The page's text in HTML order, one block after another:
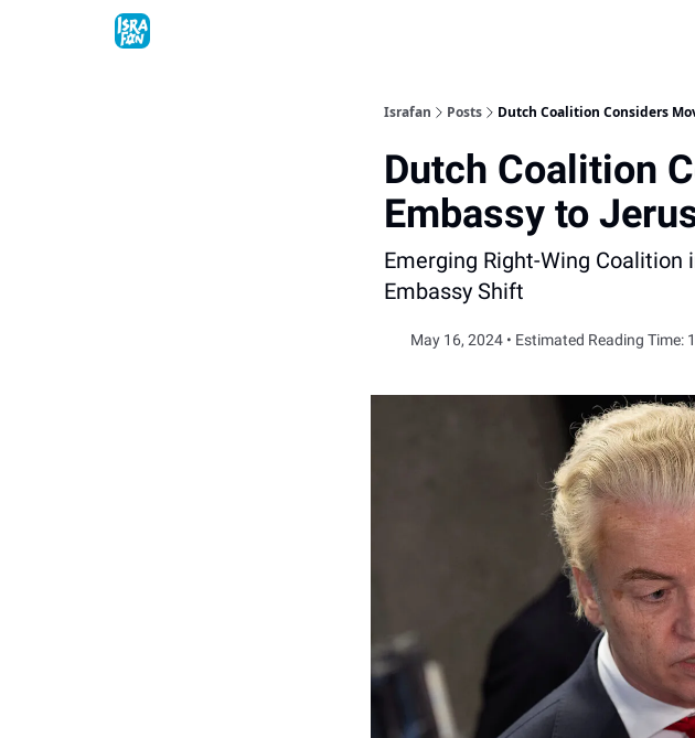
Israfan Posts Dutch Coalition Considers
Dutch Coalition
Embassy to
Emerging Right-Wing
Embassy Shift
May 16, 2024 • Estimated Reading Time: